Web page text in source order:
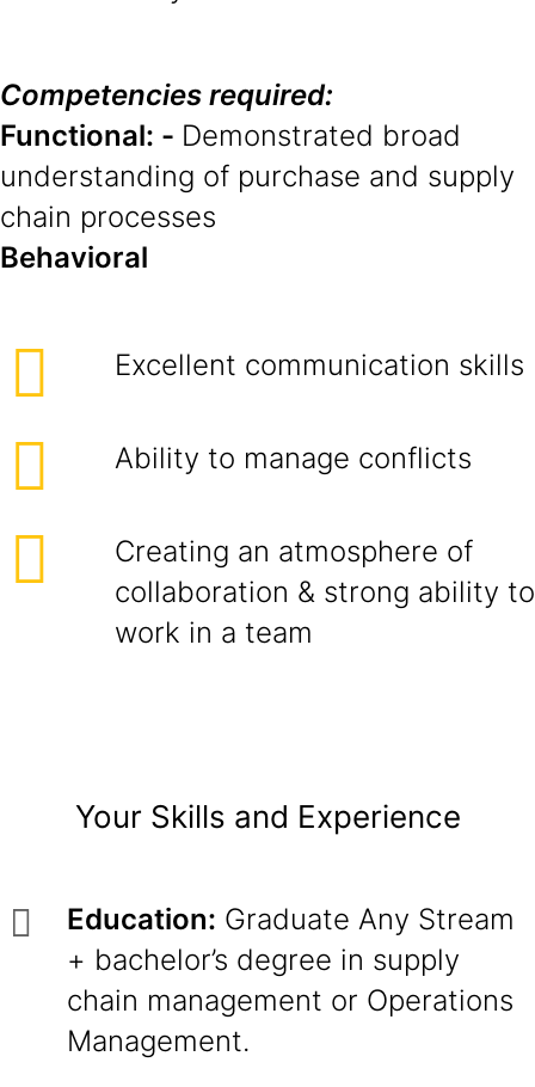
Competencies required:
Functional: - Demonstrated broad
understanding of purchase and supply
chain processes
Behavioral
Excellent communication skills
Ability to manage conflicts
Creating an atmosphere of
collaboration & strong ability to
work in a team
Your Skills and Experience
Education: Graduate Any Stream
+ bachelor’s degree in supply
chain management or Operations
Management.